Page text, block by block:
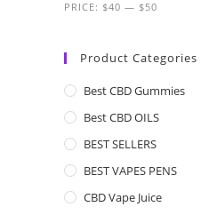
PRICE: $40 — $50
Product Categories
Best CBD Gummies
Best CBD OILS
BEST SELLERS
BEST VAPES PENS
CBD Vape Juice